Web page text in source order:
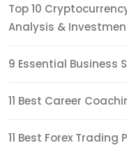
Top 10
Analysis &
9 Essential Business
11 Best Career
11 Best Forex